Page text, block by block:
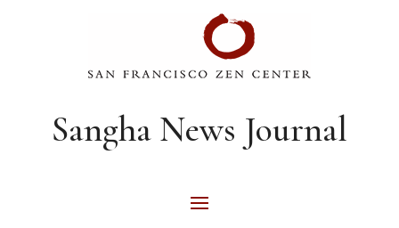
Sangha News Journal